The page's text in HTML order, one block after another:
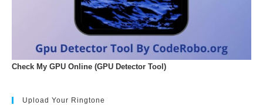
Check My GPU Online (GPU Detector Tool)
Upload Your Ringtone